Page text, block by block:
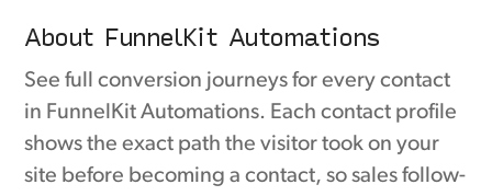
About FunnelKit Automations
See full conversion journeys for every contact
in FunnelKit Automations. Each contact profile
shows the exact path the visitor took on your
site before becoming a contact, so sales follow-